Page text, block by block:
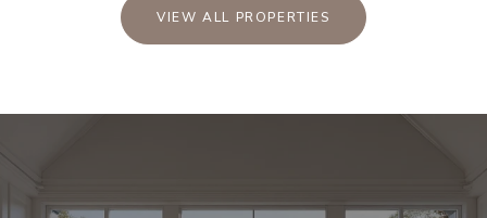
VIEW ALL PROPERTIES